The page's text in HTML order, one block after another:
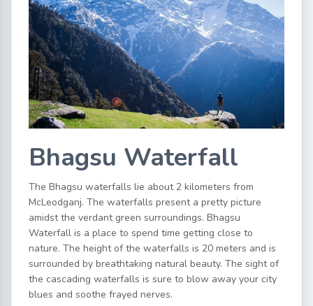
Bhagsu Waterfall
The Bhagsu waterfalls lie about 2 kilometers from
McLeodganj. The waterfalls present a pretty picture
amidst the verdant green surroundings. Bhagsu
Waterfall is a place to spend time getting close to
nature. The height of the waterfalls is 20 meters and is
surrounded by breathtaking natural beauty. The sight of
the cascading waterfalls is sure to blow away your city
blues and soothe frayed nerves.